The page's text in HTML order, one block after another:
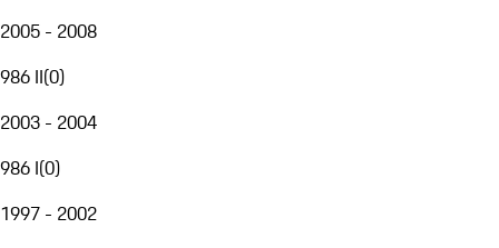
2005 - 2008
986 II(0)
2003 - 2004
986 I(0)
1997 - 2002